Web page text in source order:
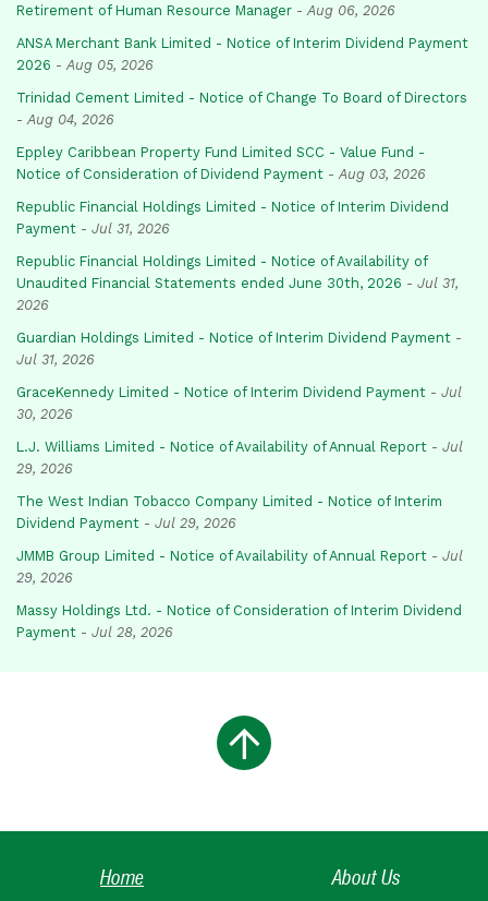
Retirement of Human Resource Manager - Aug 06, 2026
ANSA Merchant Bank Limited - Notice of Interim Dividend Payment
2026 - Aug 05, 2026
Trinidad Cement Limited - Notice of Change To Board of Directors
- Aug 04, 2026
Eppley Caribbean Property Fund Limited SCC - Value Fund -
Notice of Consideration of Dividend Payment - Aug 03, 2026
Republic Financial Holdings Limited - Notice of Interim Dividend
Payment - Jul 31, 2026
Republic Financial Holdings Limited - Notice of Availability of
Unaudited Financial Statements ended June 30th, 2026 - Jul 31,
2026
Guardian Holdings Limited - Notice of Interim Dividend Payment -
Jul 31, 2026
GraceKennedy Limited - Notice of Interim Dividend Payment - Jul
30, 2026
L.J. Williams Limited - Notice of Availability of Annual Report - Jul
29, 2026
The West Indian Tobacco Company Limited - Notice of Interim
Dividend Payment - Jul 29, 2026
JMMB Group Limited - Notice of Availability of Annual Report - Jul
29, 2026
Massy Holdings Ltd. - Notice of Consideration of Interim Dividend
Payment - Jul 28, 2026
Home About Us